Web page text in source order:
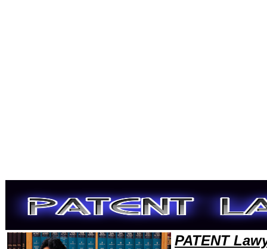
PATENT